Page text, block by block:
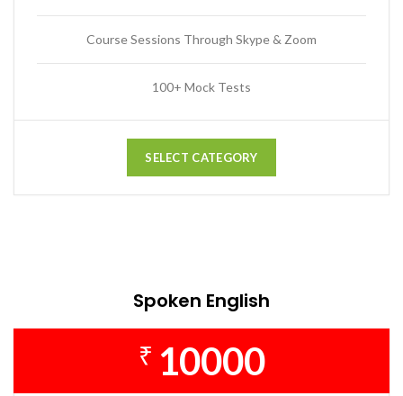
Course Sessions Through Skype & Zoom
100+ Mock Tests
SELECT CATEGORY
Spoken English
₹ 10000